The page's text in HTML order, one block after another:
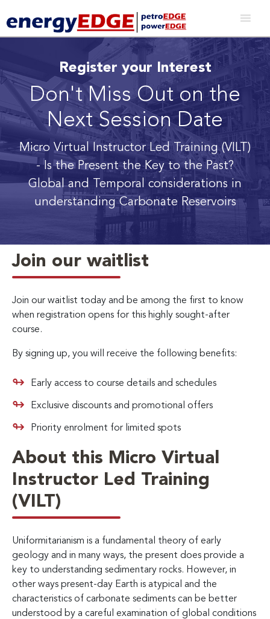
Register your Interest
Don't Miss Out on the
Next Session Date
Micro Virtual Instructor Led Training (VILT)
- Is the Present the Key to the Past?
Global and Temporal considerations in
understanding Carbonate Reservoirs
Join our waitlist
Join our waitlist today and be among the first to know
when registration opens for this highly sought-after
course.
By signing up, you will receive the following benefits:
Early access to course details and schedules
Exclusive discounts and promotional offers
Priority enrolment for limited spots
About this Micro Virtual
Instructor Led Training
(VILT)
Uniformitarianism is a fundamental theory of early
geology and in many ways, the present does provide a
key to understanding sedimentary rocks. However, in
other ways present-day Earth is atypical and the
characteristics of carbonate sediments can be better
understood by a careful examination of global conditions